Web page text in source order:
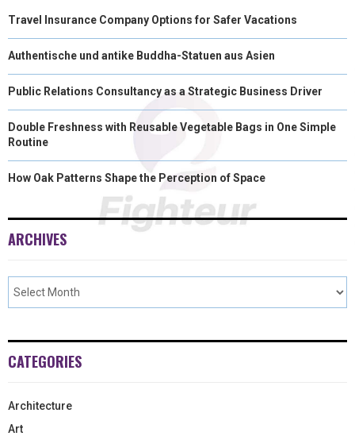
Travel Insurance Company Options for Safer Vacations
Authentische und antike Buddha-Statuen aus Asien
Public Relations Consultancy as a Strategic Business Driver
Double Freshness with Reusable Vegetable Bags in One Simple
Routine
How Oak Patterns Shape the Perception of Space
ARCHIVES
CATEGORIES
Architecture
Art